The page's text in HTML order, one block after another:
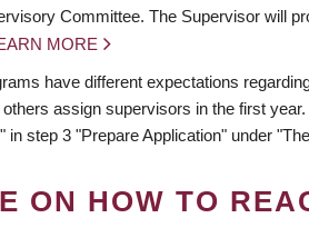
Committee. The Supervisor will
MORE
have different expectations
assign supervisors in the first
in step 3 "Prepare Application" under
ON HOW TO